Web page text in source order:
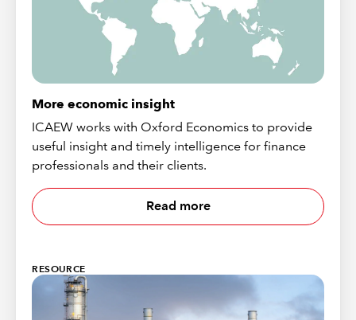
More economic insight
ICAEW works with Oxford Economics to provide
useful insight and timely intelligence for finance
professionals and their clients.
Read more
RESOURCE